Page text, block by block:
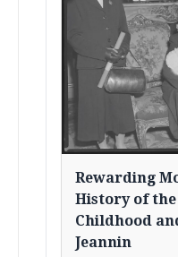
Rewarding
History of
Childhood
Jeannin